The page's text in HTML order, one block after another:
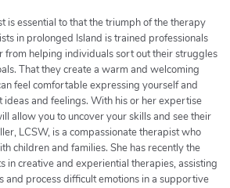
is essential to that the triumph of the therapy
in prolonged Island is trained professionals
from helping individuals sort out their struggles
That they create a warm and welcoming
feel comfortable expressing yourself and
and feelings. With his or her expertise
allow you to uncover your skills and see their
LCSW, is a compassionate therapist who
children and families. She has recently the
in creative and experiential therapies, assisting
and process difficult emotions in a supportive